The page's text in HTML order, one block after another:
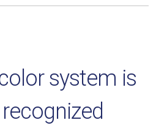
system is